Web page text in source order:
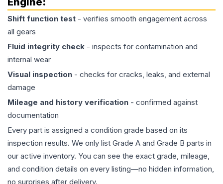
Shift function test - verifies smooth engagement across
all gears
Fluid integrity check - inspects for contamination and
internal wear
Visual inspection - checks for cracks, leaks, and external
damage
Mileage and history verification - confirmed against
documentation
Every part is assigned a condition grade based on its
inspection results. We only list Grade A and Grade B parts in
our active inventory. You can see the exact grade, mileage,
and condition details on every listing—no hidden information,
no surprises after delivery.